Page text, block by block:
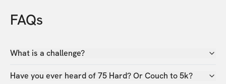
FAQs
What is a challenge?
Have you ever heard of 75 Hard? Or Couch to 5k?